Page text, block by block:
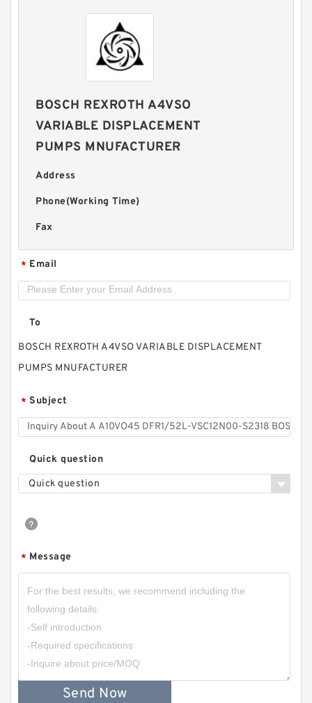
BOSCH REXROTH A4VSO
VARIABLE DISPLACEMENT
PUMPS MNUFACTURER
Address
Phone(Working Time)
Fax
* Email
To
BOSCH REXROTH A4VSO VARIABLE DISPLACEMENT
PUMPS MNUFACTURER
* Subject
Quick question
Quick question
* Message
Send Now